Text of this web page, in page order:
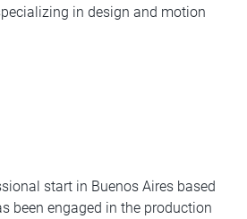
in design and motion
start in Buenos Aires based
been engaged in the production